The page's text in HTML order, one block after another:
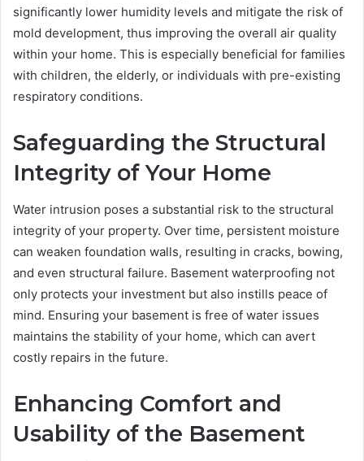
significantly lower humidity levels and mitigate the risk of
mold development, thus improving the overall air quality
within your home. This is especially beneficial for families
with children, the elderly, or individuals with pre-existing
respiratory conditions.
Safeguarding the Structural
Integrity of Your Home
Water intrusion poses a substantial risk to the structural
integrity of your property. Over time, persistent moisture
can weaken foundation walls, resulting in cracks, bowing,
and even structural failure. Basement waterproofing not
only protects your investment but also instills peace of
mind. Ensuring your basement is free of water issues
maintains the stability of your home, which can avert
costly repairs in the future.
Enhancing Comfort and
Usability of the Basement